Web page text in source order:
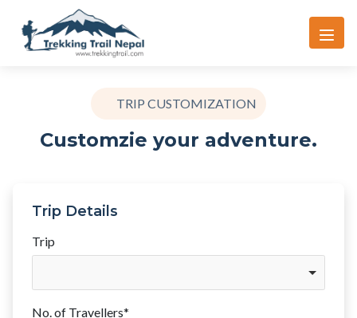
TRIP CUSTOMIZATION
Customzie your adventure.
Trip Details
Trip
No. of Travellers*